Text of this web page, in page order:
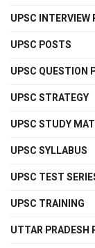
UPSC INTERVIEW
UPSC POSTS
UPSC QUESTION
UPSC STRATEGY
UPSC STUDY
UPSC SYLLABUS
UPSC TEST
UPSC TRAINING
UTTAR PRADESH